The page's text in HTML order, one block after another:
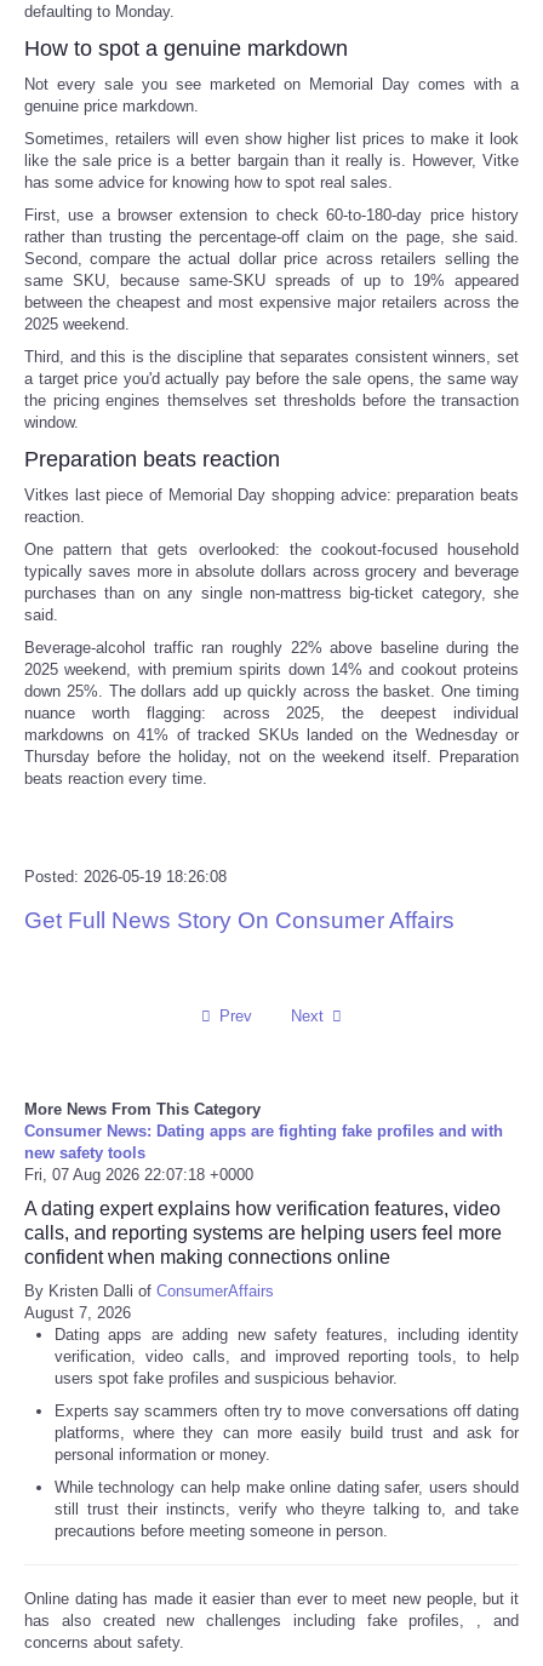
Refund Policy
defaulting to Monday.
How to spot a genuine markdown
Not every sale you see marketed on Memorial Day comes with a
genuine price markdown.
Sometimes, retailers will even show higher list prices to make it look
like the sale price is a better bargain than it really is. However, Vitke
has some advice for knowing how to spot real sales.
First, use a browser extension to check 60-to-180-day price history
rather than trusting the percentage-off claim on the page, she said.
Second, compare the actual dollar price across retailers selling the
same SKU, because same-SKU spreads of up to 19% appeared
between the cheapest and most expensive major retailers across the
2025 weekend.
Third, and this is the discipline that separates consistent winners, set
a target price you'd actually pay before the sale opens, the same way
the pricing engines themselves set thresholds before the transaction
window.
Preparation beats reaction
Vitkes last piece of Memorial Day shopping advice: preparation beats
reaction.
One pattern that gets overlooked: the cookout-focused household
typically saves more in absolute dollars across grocery and beverage
purchases than on any single non-mattress big-ticket category, she
said.
Beverage-alcohol traffic ran roughly 22% above baseline during the
2025 weekend, with premium spirits down 14% and cookout proteins
down 25%. The dollars add up quickly across the basket. One timing
nuance worth flagging: across 2025, the deepest individual
markdowns on 41% of tracked SKUs landed on the Wednesday or
Thursday before the holiday, not on the weekend itself. Preparation
beats reaction every time.
Posted: 2026-05-19 18:26:08
Get Full News Story On Consumer Affairs
Prev Next
More News From This Category
Consumer News: Dating apps are fighting fake profiles and with
new safety tools
Fri, 07 Aug 2026 22:07:18 +0000
A dating expert explains how verification features, video
calls, and reporting systems are helping users feel more
confident when making connections online
By Kristen Dalli of ConsumerAffairs
August 7, 2026
Dating apps are adding new safety features, including identity
verification, video calls, and improved reporting tools, to help
users spot fake profiles and suspicious behavior.
Experts say scammers often try to move conversations off dating
platforms, where they can more easily build trust and ask for
personal information or money.
While technology can help make online dating safer, users should
still trust their instincts, verify who theyre talking to, and take
precautions before meeting someone in person.
Online dating has made it easier than ever to meet new people, but it
has also created new challenges including fake profiles,
, and
concerns about safety.